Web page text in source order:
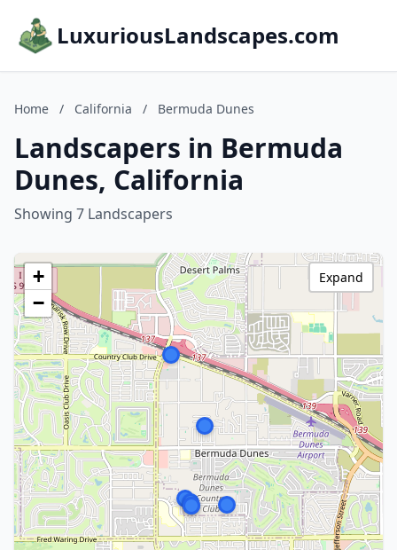
LuxuriousLandscapes.com
Home / California / Bermuda Dunes
Landscapers in Bermuda
Dunes, California
Showing 7 Landscapers
+
−
Expand